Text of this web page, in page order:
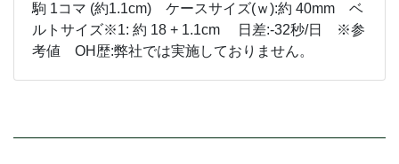
駒 1コマ (約1.1cm) ケースサイズ(ｗ):約 40mm ベ
ルトサイズ※1: 約 18 + 1.1cm 日差:-32秒/日 ※参
考値 OH歴:弊社では実施しておりません。